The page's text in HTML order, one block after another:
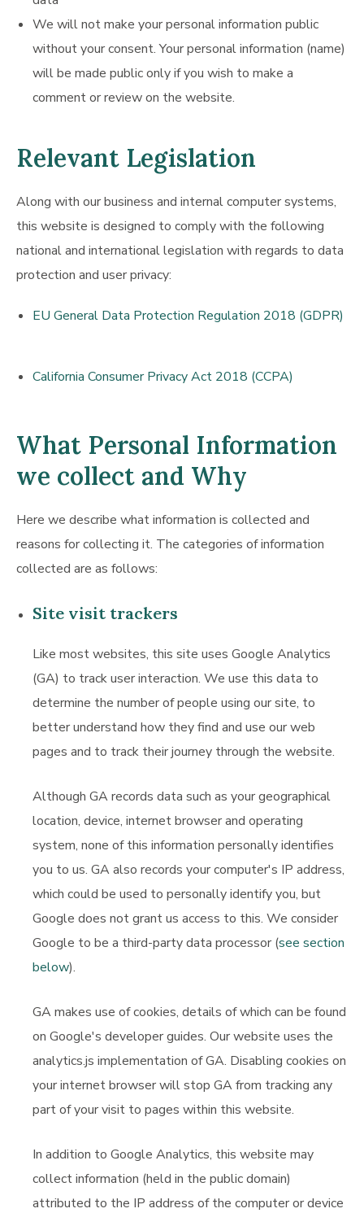
We will not make your personal information public
without your consent. Your personal information (name)
will be made public only if you wish to make a
comment or review on the website.
Relevant Legislation
Along with our business and internal computer systems,
this website is designed to comply with the following
national and international legislation with regards to data
protection and user privacy:
EU General Data Protection Regulation 2018 (GDPR)
California Consumer Privacy Act 2018 (CCPA)
What Personal Information
we collect and Why
Here we describe what information is collected and
reasons for collecting it. The categories of information
collected are as follows:
Site visit trackers
Like most websites, this site uses Google Analytics
(GA) to track user interaction. We use this data to
determine the number of people using our site, to
better understand how they find and use our web
pages and to track their journey through the website.
Although GA records data such as your geographical
location, device, internet browser and operating
system, none of this information personally identifies
you to us. GA also records your computer's IP address,
which could be used to personally identify you, but
Google does not grant us access to this. We consider
Google to be a third-party data processor (see section
below).
GA makes use of cookies, details of which can be found
on Google's developer guides. Our website uses the
analytics.js implementation of GA. Disabling cookies on
your internet browser will stop GA from tracking any
part of your visit to pages within this website.
In addition to Google Analytics, this website may
collect information (held in the public domain)
attributed to the IP address of the computer or device